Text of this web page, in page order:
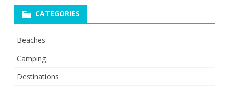
CATEGORIES
Beaches
Camping
Destinations